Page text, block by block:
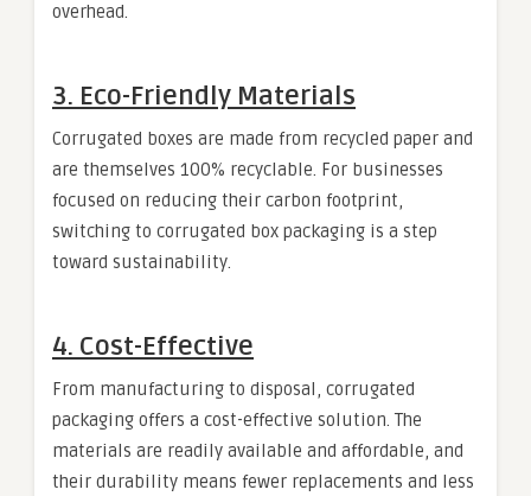
overhead.
3. Eco-Friendly Materials
Corrugated boxes are made from recycled paper and
are themselves 100% recyclable. For businesses
focused on reducing their carbon footprint,
switching to corrugated box packaging is a step
toward sustainability.
4. Cost-Effective
From manufacturing to disposal, corrugated
packaging offers a cost-effective solution. The
materials are readily available and affordable, and
their durability means fewer replacements and less